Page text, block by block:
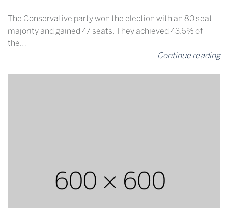
The Conservative party won the election with an 80 seat
majority and gained 47 seats. They achieved 43.6% of
the…
Continue reading